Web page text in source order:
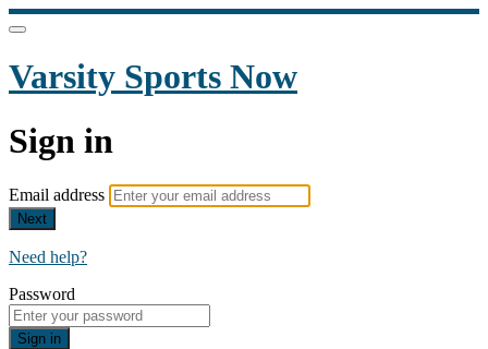
Varsity Sports Now
Sign in
Email address
Next
Need help?
Password
Sign in